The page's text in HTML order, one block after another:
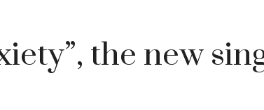
the new